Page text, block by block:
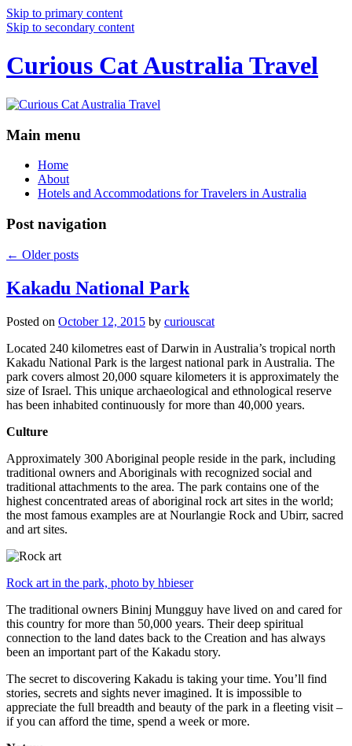
Skip to primary content
Skip to secondary content
Curious Cat Australia Travel
Main menu
Home
About
Hotels and Accommodations for Travelers in Australia
Post navigation
← Older posts
Kakadu National Park
Posted on October 12, 2015 by curiouscat
Located 240 kilometres east of Darwin in Australia’s tropical north
Kakadu National Park is the largest national park in Australia. The
park covers almost 20,000 square kilometers it is approximately the
size of Israel. This unique archaeological and ethnological reserve
has been inhabited continuously for more than 40,000 years.
Culture
Approximately 300 Aboriginal people reside in the park, including
traditional owners and Aboriginals with recognized social and
traditional attachments to the area. The park contains one of the
highest concentrated areas of aboriginal rock art sites in the world;
the most famous examples are at Nourlangie Rock and Ubirr, sacred
and art sites.
Rock art in the park, photo by hbieser
The traditional owners Bininj Mungguy have lived on and cared for
this country for more than 50,000 years. Their deep spiritual
connection to the land dates back to the Creation and has always
been an important part of the Kakadu story.
The secret to discovering Kakadu is taking your time. You’ll find
stories, secrets and sights never imagined. It is impossible to
appreciate the full breadth and beauty of the park in a fleeting visit –
if you can afford the time, spend a week or more.